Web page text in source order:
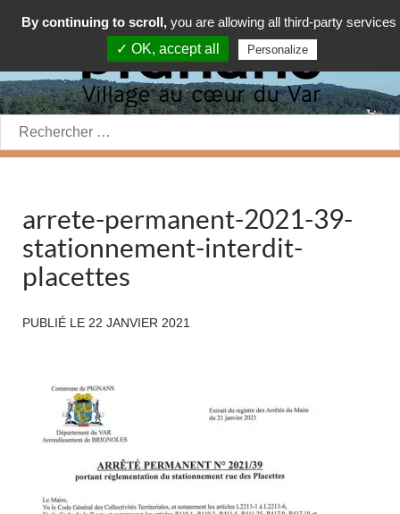
Rechercher:
arrete-permanent-2021-39-
stationnement-interdit-
placettes
PUBLIÉ LE 22 JANVIER 2021
By continuing to scroll, you are allowing all third-party services
✓ OK, accept all
Personalize